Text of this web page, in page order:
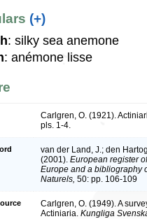
(+)
: silky sea anemone
: anémone lisse
Carlgren, O. (1921).
pls. 1-4.
van der Land, J.; den
(2001). European register
Europe and a bibliography
Naturels, 50: pp. 106-109
Carlgren, O. (1949). A
Actiniaria. Kungliga